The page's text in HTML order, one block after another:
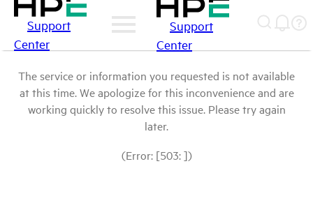
Support
Center
Support
Center
The service or information you requested is not available
at this time. We apologize for this inconvenience and are
working quickly to resolve this issue. Please try again
later.
(Error: [503: ])